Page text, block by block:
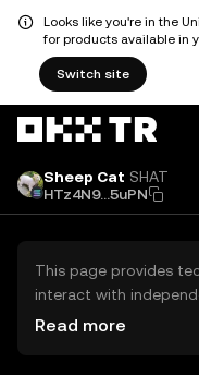
Looks like you're in the
for products available in
Switch site
Sheep Cat SHAT
HTz4N9...5uPN
This page provides
interact with
exchanges (DEXs).
Read more